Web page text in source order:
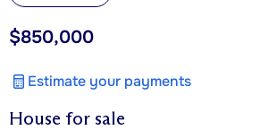
House for sale
$850,000
Estimate your payments